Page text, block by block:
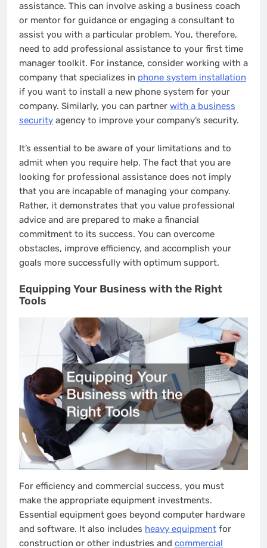
assistance. This can involve asking a business coach
or mentor for guidance or engaging a consultant to
assist you with a particular problem. You, therefore,
need to add professional assistance to your first time
manager toolkit. For instance, consider working with a
company that specializes in phone system installation
if you want to install a new phone system for your
company. Similarly, you can partner with a business
security agency to improve your company’s security.
It’s essential to be aware of your limitations and to
admit when you require help. The fact that you are
looking for professional assistance does not imply
that you are incapable of managing your company.
Rather, it demonstrates that you value professional
advice and are prepared to make a financial
commitment to its success. You can overcome
obstacles, improve efficiency, and accomplish your
goals more successfully with optimum support.
Equipping Your Business with the Right
Tools
For efficiency and commercial success, you must
make the appropriate equipment investments.
Essential equipment goes beyond computer hardware
and software. It also includes heavy equipment for
construction or other industries and commercial